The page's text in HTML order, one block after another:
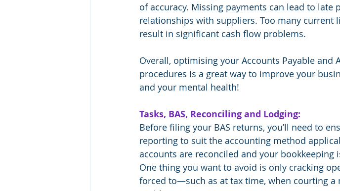
of accuracy. Missing payments can lead to
relationships with suppliers. Too many current
result in significant cash flow problems.
Overall, optimising your Accounts Payable and
procedures is a great way to improve your
and your mental health!
Tasks, BAS, Reconciling and Lodging:
Before filing your BAS returns, you’ll need to
reporting to suit the accounting method
accounts are reconciled and your bookkeeping
One thing you want to avoid is only cracking
forced to—such as at tax time, when courting a